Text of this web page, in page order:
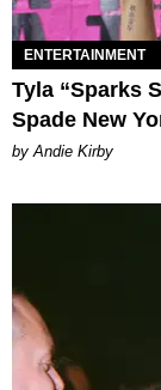
ENTERTAINMENT
Tyla “Sparks
Spade New
by Andie Kirby